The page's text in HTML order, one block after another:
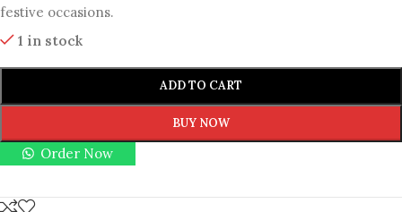
festive occasions.
1 in stock
ADD TO CART
BUY NOW
Order Now